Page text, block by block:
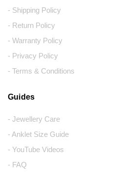
- Shipping Policy
- Return Policy
- Warranty Policy
- Privacy Policy
- Terms & Conditions
Guides
- Jewellery Care
- Anklet Size Guide
- YouTube Videos
- FAQ